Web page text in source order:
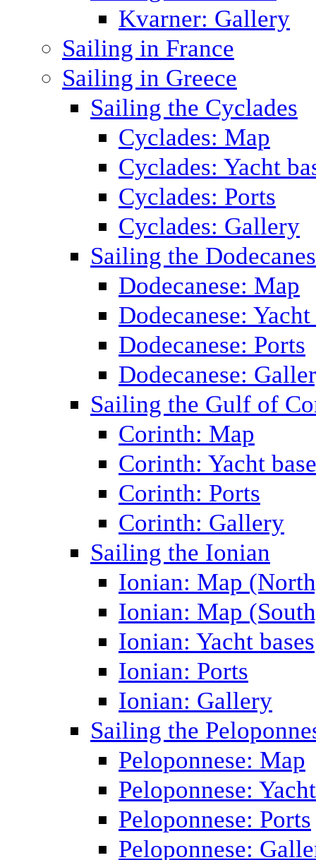
Kvarner: Gallery
Sailing in France
Sailing in Greece
Sailing the Cyclades
Cyclades: Map
Cyclades: Yacht
Cyclades: Ports
Cyclades: Gallery
Sailing the
Dodecanese: Map
Dodecanese: Yacht
Dodecanese: Ports
Dodecanese:
Sailing the Gulf of
Corinth: Map
Corinth: Yacht
Corinth: Ports
Corinth: Gallery
Sailing the Ionian
Ionian: Map
Ionian: Map
Ionian: Yacht bases
Ionian: Ports
Ionian: Gallery
Sailing the
Peloponnese: Map
Peloponnese:
Peloponnese: Ports
Peloponnese: